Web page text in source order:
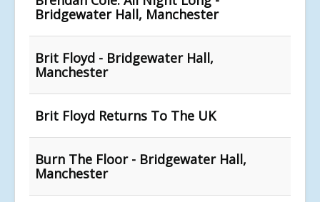
Bridgewater Hall, Manchester
Brit Floyd - Bridgewater Hall,
Manchester
Brit Floyd Returns To The UK
Burn The Floor - Bridgewater Hall,
Manchester